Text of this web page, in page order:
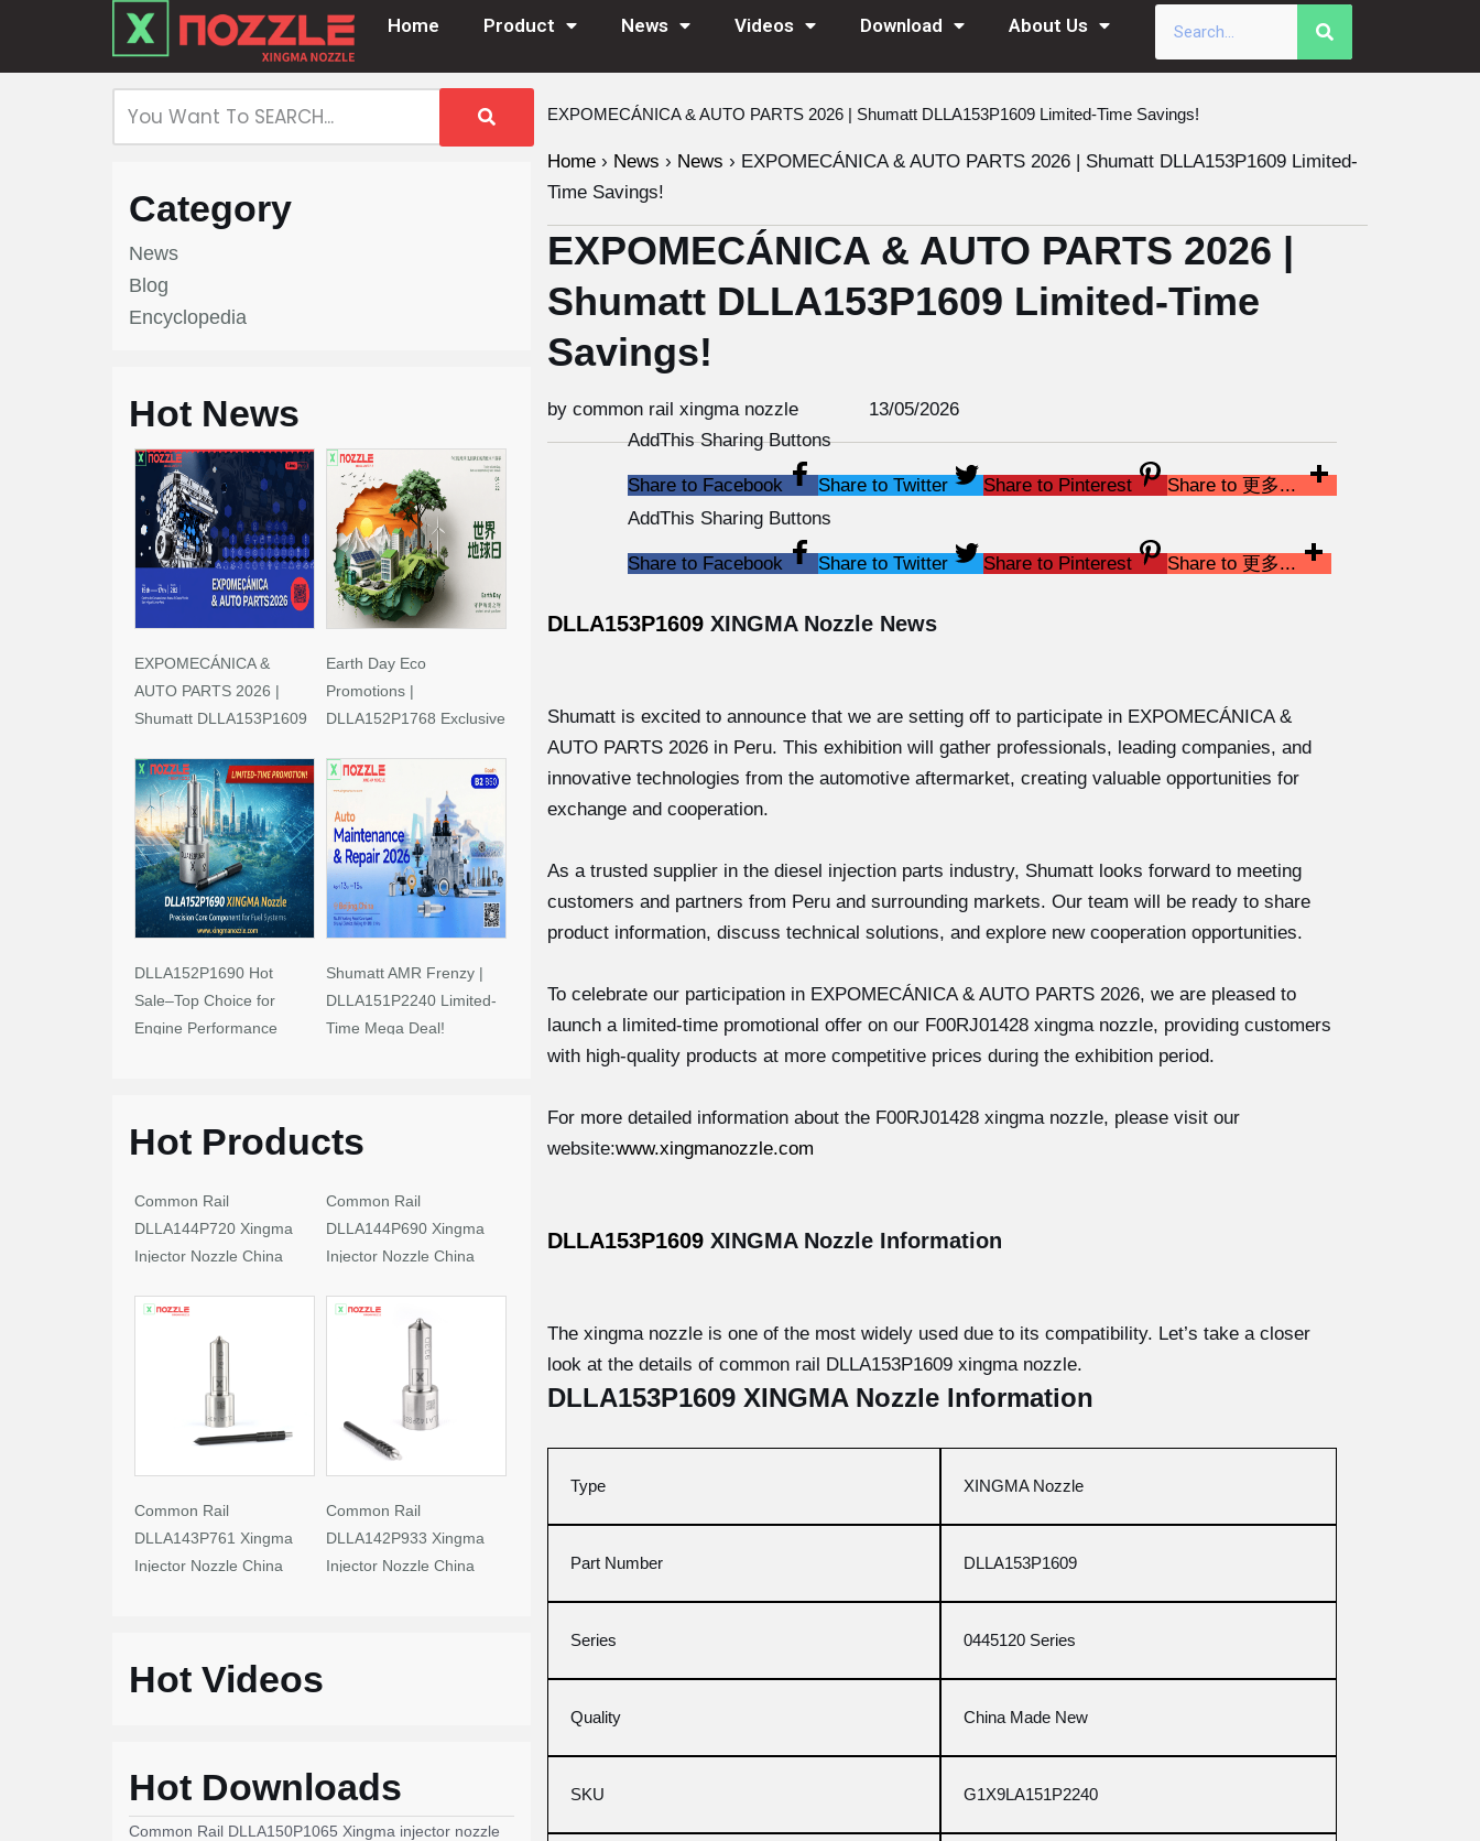
Home Product News Videos Download About Us
Category
News
Blog
Encyclopedia
Hot News
EXPOMECÁNICA &
AUTO PARTS 2026 |
Shumatt DLLA153P1609
Earth Day Eco
Promotions |
DLLA152P1768 Exclusive
DLLA152P1690 Hot
Sale–Top Choice for
Engine Performance
Shumatt AMR Frenzy |
DLLA151P2240 Limited-
Time Mega Deal!
Hot Products
Common Rail
DLLA144P720 Xingma
Injector Nozzle China
Common Rail
DLLA144P690 Xingma
Injector Nozzle China
Common Rail
DLLA143P761 Xingma
Injector Nozzle China
Common Rail
DLLA142P933 Xingma
Injector Nozzle China
Hot Videos
Hot Downloads
Common Rail DLLA150P1065 Xingma injector nozzle
EXPOMECÁNICA & AUTO PARTS 2026 | Shumatt DLLA153P1609 Limited-Time Savings!
Home › News › News › EXPOMECÁNICA & AUTO PARTS 2026 | Shumatt DLLA153P1609 Limited-
Time Savings!
EXPOMECÁNICA & AUTO PARTS 2026 |
Shumatt DLLA153P1609 Limited-Time
Savings!
by common rail xingma nozzle
13/05/2026
AddThis Sharing Buttons
Share to Facebook Share to Twitter Share to Pinterest
Share to 更多...
AddThis Sharing Buttons
Share to Facebook Share to Twitter Share to Pinterest Share to 更多...
DLLA153P1609XINGMA Nozzle News
Shumatt is excited to announce that we are setting off to participate in EXPOMECÁNICA &
AUTO PARTS 2026 in Peru. This exhibition will gather professionals, leading companies, and
innovative technologies from the automotive aftermarket, creating valuable opportunities for
exchange and cooperation.
As a trusted supplier in the diesel injection parts industry, Shumatt looks forward to meeting
customers and partners from Peru and surrounding markets. Our team will be ready to share
product information, discuss technical solutions, and explore new cooperation opportunities.
To celebrate our participation in EXPOMECÁNICA & AUTO PARTS 2026, we are pleased to
launch a limited-time promotional offer on our F00RJ01428 xingma nozzle, providing customers
with high-quality products at more competitive prices during the exhibition period.
For more detailed information about the F00RJ01428 xingma nozzle, please visit our
website:www.xingmanozzle.com
DLLA153P1609 XINGMA NozzleInformation
The xingma nozzle is one of the most widely used due to its compatibility. Let’s take a closer
look at the details of common rail DLLA153P1609 xingma nozzle.
DLLA153P1609 XINGMA NozzleInformation
Type XINGMA Nozzle
Part Number DLLA153P1609
Series 0445120 Series
Quality China Made New
SKU G1X9LA151P2240